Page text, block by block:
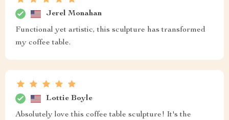
Jerel Monahan
Functional yet artistic, this sculpture has transformed
my coffee table.
Lottie Boyle
Absolutely love this coffee table sculpture! It's the